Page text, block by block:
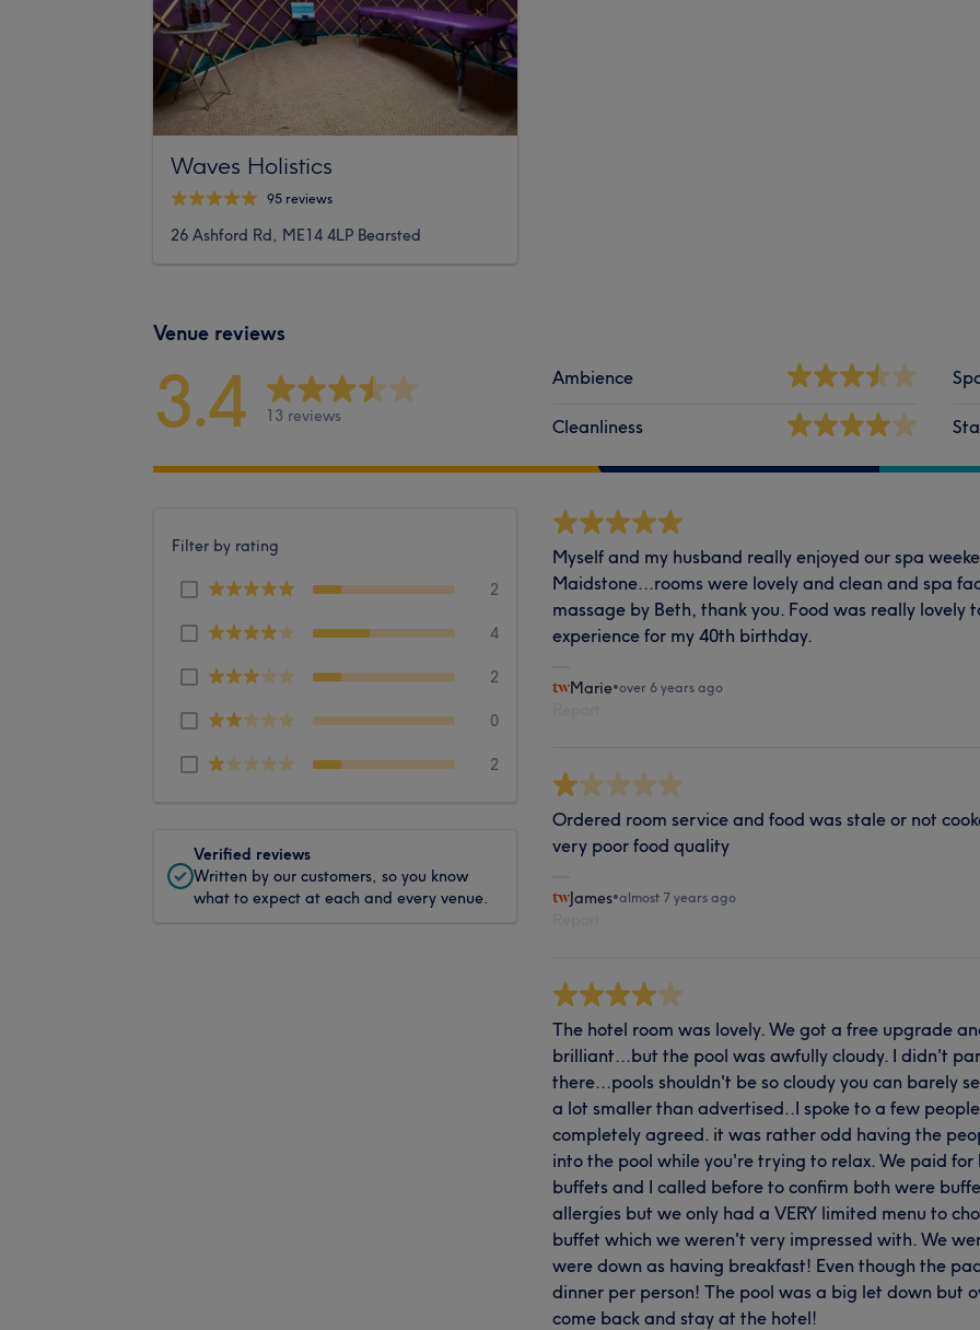
Waves Holistics
95 reviews
26 Ashford Rd, ME14 4LP Bearsted
Venue reviews
3.4 13 reviews
Ambience
Cleanliness
Filter by rating
2
4
2
0
2
Verified reviews
Written by our customers, so you know
what to expect at each and every venue.
Myself and my husband really enjoyed our spa
Maidstone...rooms were lovely and clean and spa
massage by Beth, thank you. Food was really lovely
experience for my 40th birthday.
Marie•over 6 years ago
Ordered room service and food was stale or not
very poor food quality
James•almost 7 years ago
The hotel room was lovely. We got a free upgrade
brilliant...but the pool was awfully cloudy. I didn't
there...pools shouldn't be so cloudy you can barely
a lot smaller than advertised..I spoke to a few
completely agreed. it was rather odd having the
into the pool while you're trying to relax. We paid
buffets and I called before to confirm both were
allergies but we only had a VERY limited menu to
buffet which we weren't very impressed with. We
were down as having breakfast! Even though the
dinner per person! The pool was a big let down but
come back and stay at the hotel!